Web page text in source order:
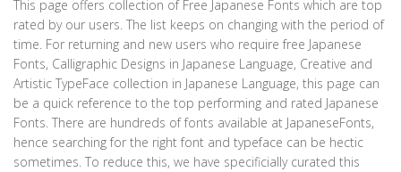
This page offers collection of Free Japanese Fonts which are top
rated by our users. The list keeps on changing with the period of
time. For returning and new users who require free Japanese
Fonts, Calligraphic Designs in Japanese Language, Creative and
Artistic TypeFace collection in Japanese Language, this page can
be a quick reference to the top performing and rated Japanese
Fonts. There are hundreds of fonts available at JapaneseFonts,
hence searching for the right font and typeface can be hectic
sometimes. To reduce this, we have specificially curated this